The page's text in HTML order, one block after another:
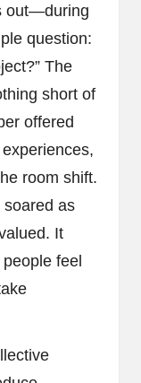
out—during
question:
The
short of
offered
room shift.
soared as
It
feel